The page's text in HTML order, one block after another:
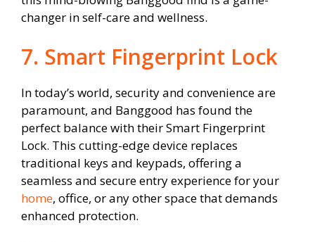
changer in self-care and wellness.
7. Smart Fingerprint Lock
In today’s world, security and convenience are
paramount, and Banggood has found the
perfect balance with their Smart Fingerprint
Lock. This cutting-edge device replaces
traditional keys and keypads, offering a
seamless and secure entry experience for your
home, office, or any other space that demands
enhanced protection.